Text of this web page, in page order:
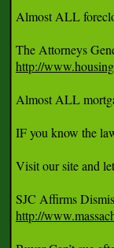
Almost ALL
http://
Almost ALL
IF you know the
Visit our site and
http://